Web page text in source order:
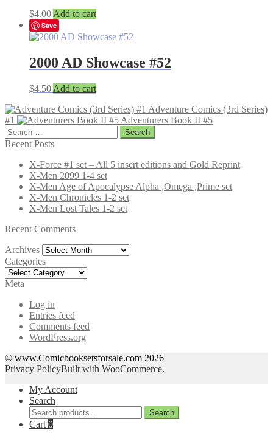
$4.00 Add to cart
Save
2000 AD Showcase #52
$4.50 Add to cart
Adventure Comics (3rd Series)
#1
Adventurers Book II #5
Search
for:
Recent Posts
X-Force #1 set – All 5 insert editions and Gold Reprint
X-Men 2099 1-4 set
X-Men Age of Apocalypse Alpha ,Omega ,Prime set
X-Men Chronicles 1-2 set
X-Men Lost Tales 1-2 set
Recent Comments
Archives Archives
Categories
Categories
Meta
Log in
Entries feed
Comments feed
WordPress.org
© www.Comicbooksetsforsale.com 2026
Privacy PolicyBuilt with WooCommerce.
My Account
Search
Search
for:
Search
Cart 0